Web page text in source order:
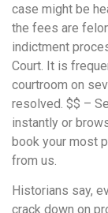
case might be
the fees are
indictment
Court. It is
courtroom on
resolved. $$ –
instantly or
book your most
from us.
Historians say,
crack down on